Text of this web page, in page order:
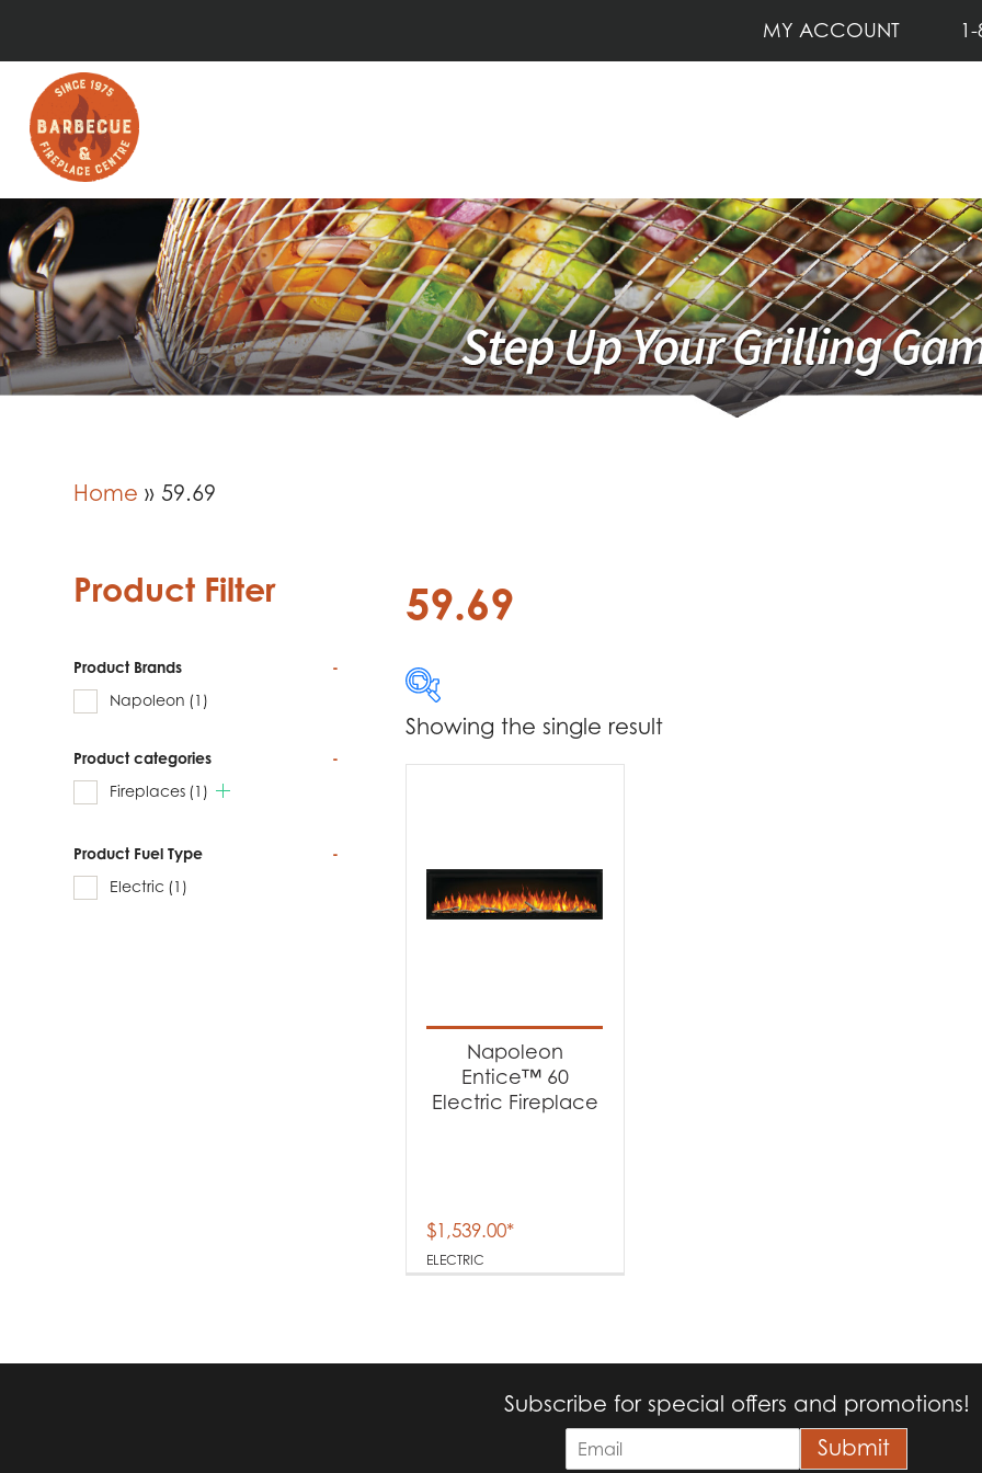
MY ACCOUNT
Home » 59.69
59.69
Product Brands
Product categories
Product Fuel Type
Electric(1)
Showing the single result
ELECTRIC
Napoleon
Entice™ 60
Electric Fireplace
$1,539.00*
Product Filter
Product Brands
-
Napoleon (1)
Product categories
-
Fireplaces (1)
Product Fuel Type
-
Electric (1)
Subscribe for special offers and promotions!
m
Submit